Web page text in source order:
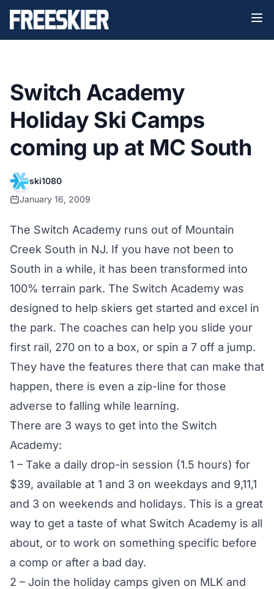
Switch Academy
Holiday Ski Camps
coming up at MC South
ski1080
January 16, 2009
The Switch Academy runs out of Mountain
Creek South in NJ. If you have not been to
South in a while, it has been transformed into
100% terrain park. The Switch Academy was
designed to help skiers get started and excel in
the park. The coaches can help you slide your
first rail, 270 on to a box, or spin a 7 off a jump.
They have the features there that can make that
happen, there is even a zip-line for those
adverse to falling while learning.
There are 3 ways to get into the Switch
Academy:
1 – Take a daily drop-in session (1.5 hours) for
$39, available at 1 and 3 on weekdays and 9,11,1
and 3 on weekends and holidays. This is a great
way to get a taste of what Switch Academy is all
about, or to work on something specific before
a comp or after a bad day.
2 – Join the holiday camps given on MLK and